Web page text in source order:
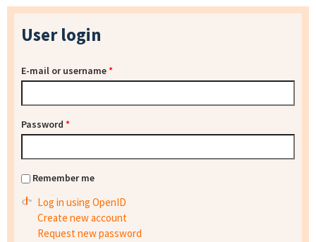
User login
E-mail or username*
Password *
Remember me
Log in using OpenID
Create new account
Request new password